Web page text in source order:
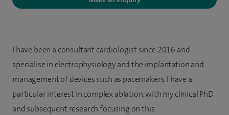
I have been a consultant cardiologist since 2016 and
specialise in electrophysiology and the implantation and
management of devices such as pacemakers. I have a
particular interest in complex ablation, with my clinical PhD
and subsequent research focusing on this.